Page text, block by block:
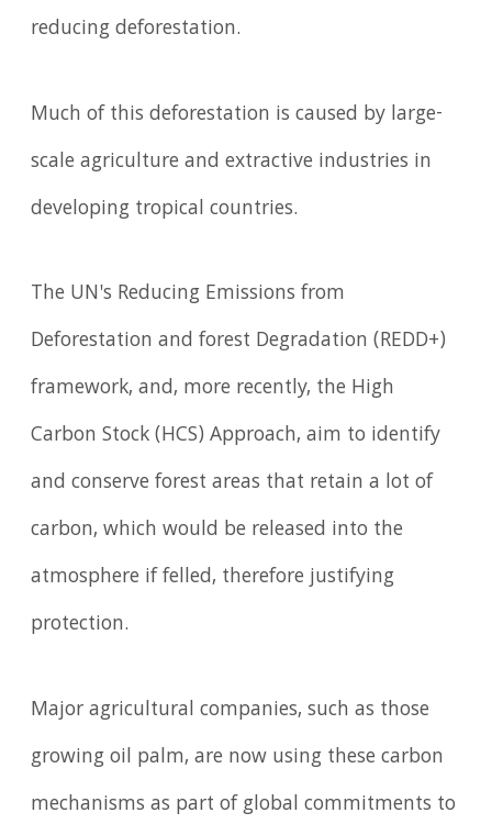
reducing deforestation.
Much of this deforestation is caused by large-
scale agriculture and extractive industries in
developing tropical countries.
The UN's Reducing Emissions from
Deforestation and forest Degradation (REDD+)
framework, and, more recently, the High
Carbon Stock (HCS) Approach, aim to identify
and conserve forest areas that retain a lot of
carbon, which would be released into the
atmosphere if felled, therefore justifying
protection.
Major agricultural companies, such as those
growing oil palm, are now using these carbon
mechanisms as part of global commitments to